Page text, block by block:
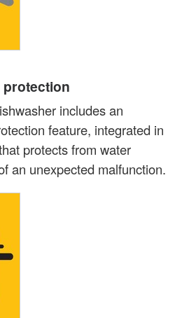
protection
includes an
feature, integrated in
protects from water
an unexpected malfunction.